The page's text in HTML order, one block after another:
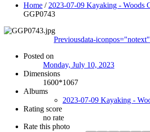
Home / 2023-07-09 Kayaking - Woods
GGP0743
Previousdata-iconpos="notext"
Posted on
Monday, July 10, 2023
Dimensions
1600*1067
Albums
2023-07-09 Kayaking -
Rating score
no rate
Rate this photo